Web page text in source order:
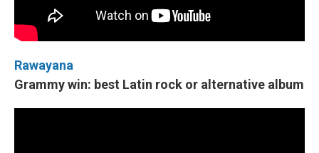
Rawayana
Grammy win: best Latin rock or alternative album